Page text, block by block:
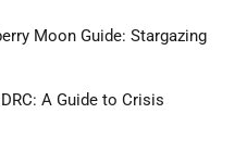
Moon Guide: Stargazing
A Guide to Crisis